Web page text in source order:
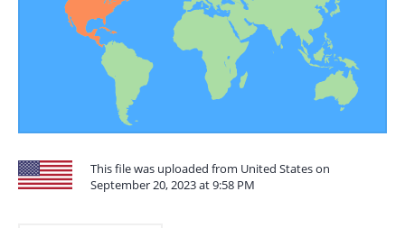
This file was uploaded from United States on
September 20, 2023 at 9:58 PM